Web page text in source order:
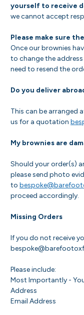
yourself to receive
we cannot accept
Please make sure
Once our brownies
to change the
need to resend the
Do you deliver
This can be arranged
us for a quotation
My brownies are
Should your order(s)
please send photo
to
proceed accordingly.
Missing Orders
If you do not receive
Please include:
Most Importantly -
Address
Email Address